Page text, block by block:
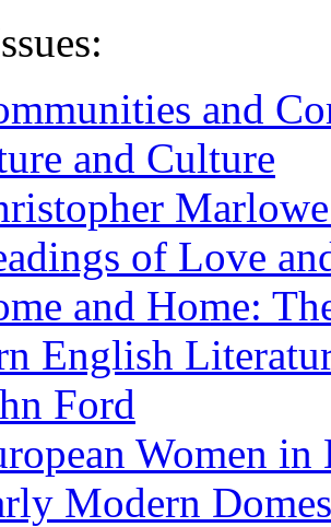
and
and Culture
of Love
and Home:
English
Ford
Women
Modern